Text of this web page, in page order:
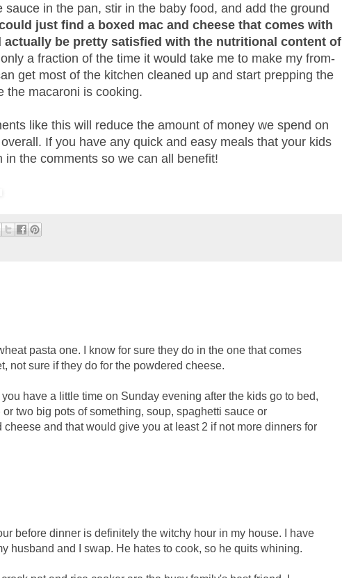
sauce in the pan, stir in the baby food, and add the ground
just find a boxed mac and cheese that comes with
actually be pretty satisfied with the nutritional content of
a fraction of the time it would take me to make my from-
get most of the kitchen cleaned up and start prepping the
the macaroni is cooking.
like this will reduce the amount of money we spend on
If you have any quick and easy meals that your kids
in the comments so we can all benefit!
pasta one. I know for sure they do in the one that comes
not sure if they do for the powdered cheese.
have a little time on Sunday evening after the kids go to bed,
two big pots of something, soup, spaghetti sauce or
cheese and that would give you at least 2 if not more dinners for
before dinner is definitely the witchy hour in my house. I have
husband and I swap. He hates to cook, so he quits whining.